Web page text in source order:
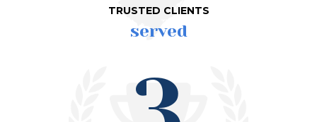
TRUSTED CLIENTS
served